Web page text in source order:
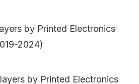
by Printed Electronics
2024)
by Printed Electronics